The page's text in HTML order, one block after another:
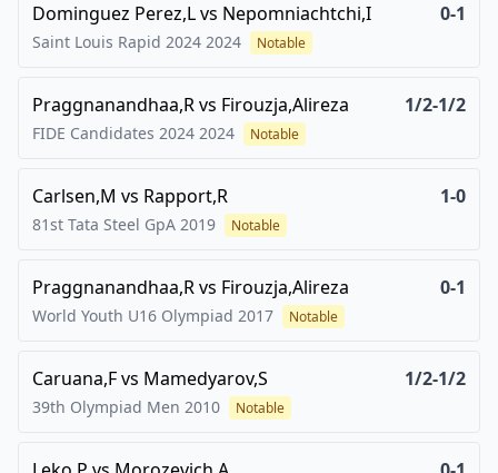
Dominguez Perez,Lvs Nepomniachtchi,I 0-1
Saint Louis Rapid 2024 2024 Notable
Praggnanandhaa,Rvs Firouzja,Alireza 1/2-1/2
FIDE Candidates 2024 2024 Notable
Carlsen,M vs Rapport,R 1-0
81st Tata Steel GpA 2019 Notable
Praggnanandhaa,Rvs Firouzja,Alireza 0-1
World Youth U16 Olympiad 2017 Notable
Caruana,Fvs Mamedyarov,S 1/2-1/2
39th Olympiad Men 2010 Notable